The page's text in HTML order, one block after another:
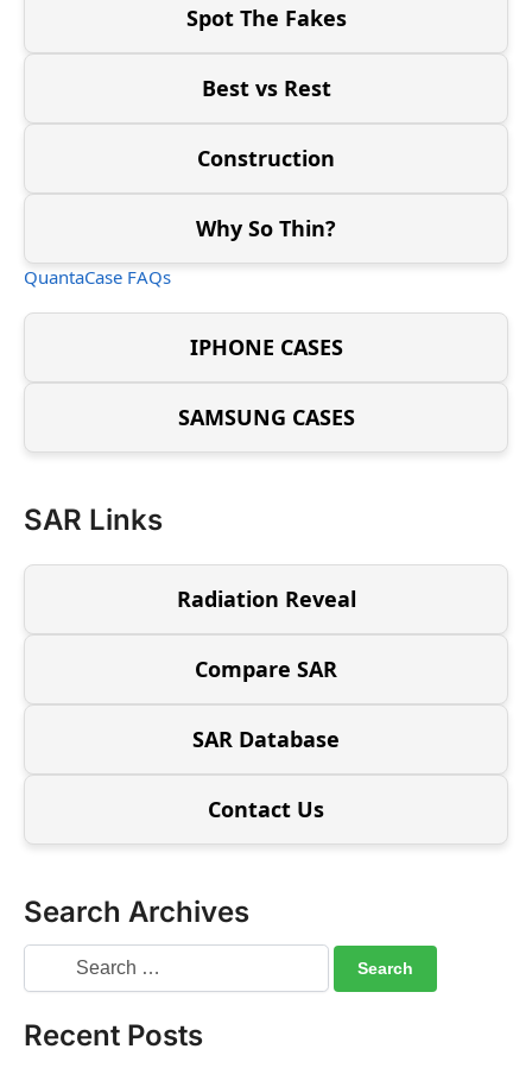
Spot The Fakes
Best vs Rest
Construction
Why So Thin?
QuantaCase FAQs
IPHONE CASES
SAMSUNG CASES
SAR Links
Radiation Reveal
Compare SAR
SAR Database
Contact Us
Search Archives
Recent Posts